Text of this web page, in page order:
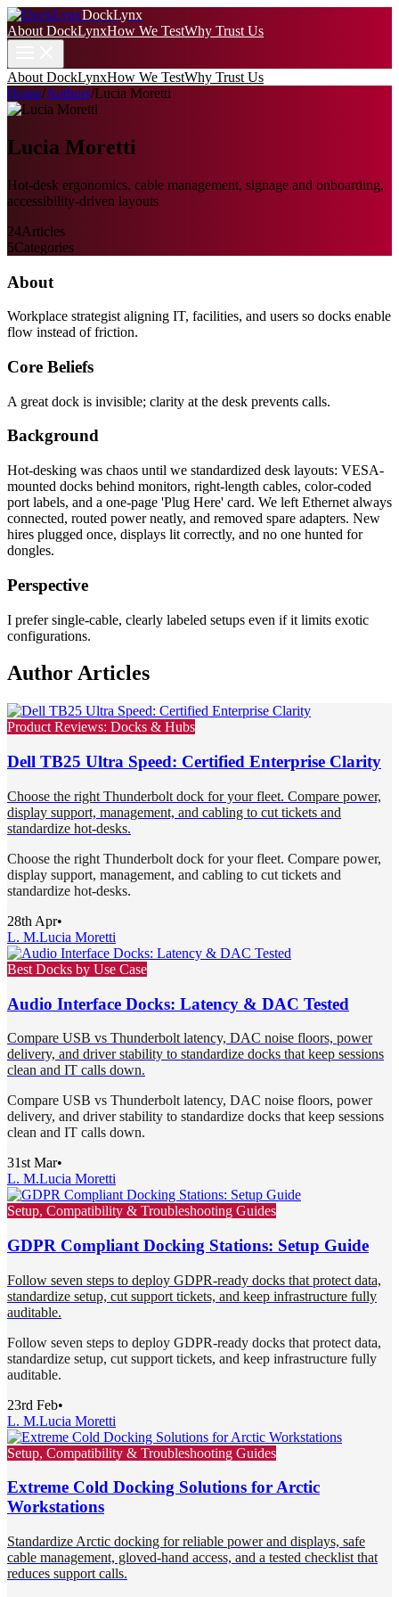
DockLynx
About DockLynxHow We TestWhy Trust Us
About DockLynxHow We TestWhy Trust Us
Home/Authors/Lucia Moretti
Lucia Moretti
Hot-desk ergonomics, cable management, signage and onboarding,
accessibility-driven layouts
24Articles
5Categories
About
Workplace strategist aligning IT, facilities, and users so docks enable
flow instead of friction.
Core Beliefs
A great dock is invisible; clarity at the desk prevents calls.
Background
Hot-desking was chaos until we standardized desk layouts: VESA-
mounted docks behind monitors, right-length cables, color-coded
port labels, and a one-page 'Plug Here' card. We left Ethernet always
connected, routed power neatly, and removed spare adapters. New
hires plugged once, displays lit correctly, and no one hunted for
dongles.
Perspective
I prefer single-cable, clearly labeled setups even if it limits exotic
configurations.
Author Articles
Product Reviews: Docks & Hubs
Dell TB25 Ultra Speed: Certified Enterprise Clarity
Choose the right Thunderbolt dock for your fleet. Compare power,
display support, management, and cabling to cut tickets and
standardize hot-desks.
Choose the right Thunderbolt dock for your fleet. Compare power,
display support, management, and cabling to cut tickets and
standardize hot-desks.
28th Apr•
L. M.Lucia Moretti
Best Docks by Use Case
Audio Interface Docks: Latency & DAC Tested
Compare USB vs Thunderbolt latency, DAC noise floors, power
delivery, and driver stability to standardize docks that keep sessions
clean and IT calls down.
Compare USB vs Thunderbolt latency, DAC noise floors, power
delivery, and driver stability to standardize docks that keep sessions
clean and IT calls down.
31st Mar•
L. M.Lucia Moretti
Setup, Compatibility & Troubleshooting Guides
GDPR Compliant Docking Stations: Setup Guide
Follow seven steps to deploy GDPR-ready docks that protect data,
standardize setup, cut support tickets, and keep infrastructure fully
auditable.
Follow seven steps to deploy GDPR-ready docks that protect data,
standardize setup, cut support tickets, and keep infrastructure fully
auditable.
23rd Feb•
L. M.Lucia Moretti
Setup, Compatibility & Troubleshooting Guides
Extreme Cold Docking Solutions for Arctic
Workstations
Standardize Arctic docking for reliable power and displays, safe
cable management, gloved-hand access, and a tested checklist that
reduces support calls.